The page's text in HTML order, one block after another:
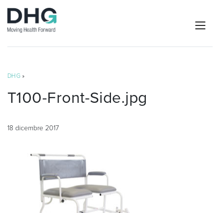
DHG »
T100-Front-Side.jpg
18 dicembre 2017